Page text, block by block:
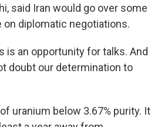
said Iran would go over some
on diplomatic negotiations.
is an opportunity for talks. And
doubt our determination to
uranium below 3.67% purity. It